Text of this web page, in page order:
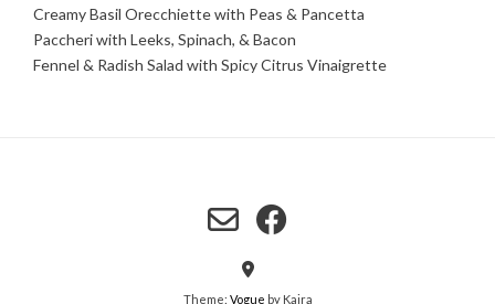
Creamy Basil Orecchiette with Peas & Pancetta
Paccheri with Leeks, Spinach, & Bacon
Fennel & Radish Salad with Spicy Citrus Vinaigrette
Theme: Vogue by Kaira